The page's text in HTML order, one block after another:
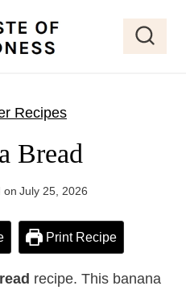
Recipes
Bread
on July 25, 2026
Print Recipe
recipe. This banana